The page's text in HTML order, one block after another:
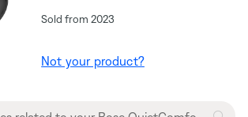
Sold from 2023
Not your product?